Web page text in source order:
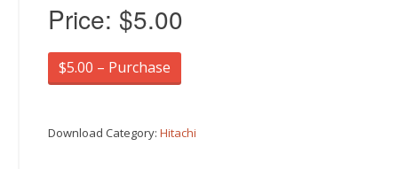
Price: $5.00
$5.00 – Purchase
Download Category: Hitachi